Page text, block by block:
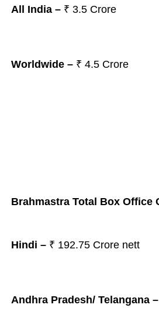
All India –₹ 3.5 Crore
Worldwide – ₹ 4.5 Crore
Brahmastra Total Box Office
Hindi –₹ 192.75 Crore nett
Andhra Pradesh/ Telangana –